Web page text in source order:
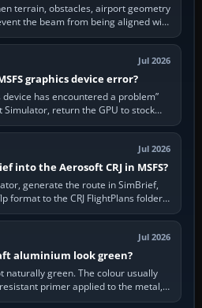
terrain, obstacles, airport geometry
the beam from being aligned with
runway…
Jul 2026
graphics device error?
device has encountered a problem”
return the GPU to stock
install or roll…
Jul 2026
into the Aerosoft CRJ in MSFS?
generate the route in SimBrief,
format to the CRJ FlightPlans folder,
load the…
Jul 2026
aluminium look green?
naturally green. The colour usually
primer applied to the metal,
zinc…